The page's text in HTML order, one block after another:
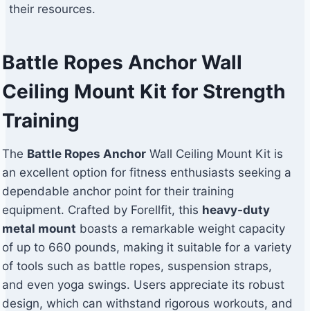
their resources.
Battle Ropes Anchor Wall
Ceiling Mount Kit for Strength
Training
The Battle Ropes Anchor Wall Ceiling Mount Kit is
an excellent option for fitness enthusiasts seeking a
dependable anchor point for their training
equipment. Crafted by Forellfit, this heavy-duty
metal mount boasts a remarkable weight capacity
of up to 660 pounds, making it suitable for a variety
of tools such as battle ropes, suspension straps,
and even yoga swings. Users appreciate its robust
design, which can withstand rigorous workouts, and